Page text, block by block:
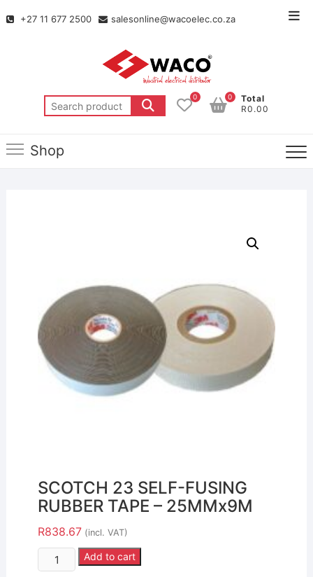
+27 11 677 2500 salesonline@wacoelec.co.za
0
Total
R0.00
0
Shop
SCOTCH 23 SELF-FUSING
RUBBER TAPE – 25MMx9M
R838.67 (incl. VAT)
Add to cart